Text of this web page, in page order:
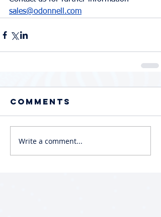
sales@odonnell.com
Comments
Write a comment...